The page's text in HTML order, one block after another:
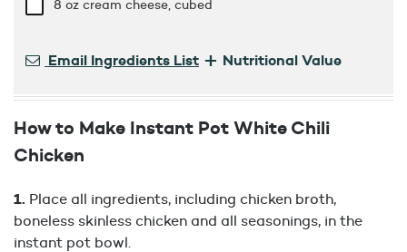
8 oz cream cheese, cubed
Email Ingredients List + Nutritional Value
How to Make Instant Pot White Chili
Chicken
Place all ingredients, including chicken broth,
boneless skinless chicken and all seasonings, in the
instant pot bowl.